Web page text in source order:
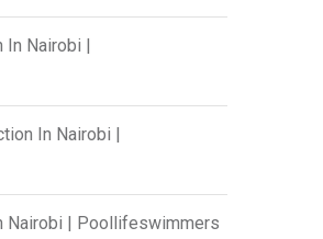
In Nairobi |
In Nairobi |
Nairobi | Poollifeswimmers